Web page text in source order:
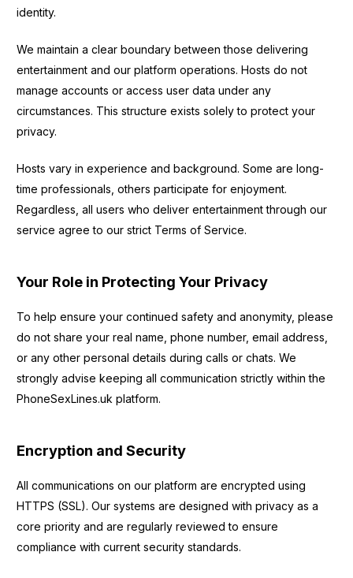
identity.
We maintain a clear boundary between those delivering
entertainment and our platform operations. Hosts do not
manage accounts or access user data under any
circumstances. This structure exists solely to protect your
privacy.
Hosts vary in experience and background. Some are long-
time professionals, others participate for enjoyment.
Regardless, all users who deliver entertainment through our
service agree to our strict Terms of Service.
Your Role in Protecting Your Privacy
To help ensure your continued safety and anonymity, please
do not share your real name, phone number, email address,
or any other personal details during calls or chats. We
strongly advise keeping all communication strictly within the
PhoneSexLines.uk platform.
Encryption and Security
All communications on our platform are encrypted using
HTTPS (SSL). Our systems are designed with privacy as a
core priority and are regularly reviewed to ensure
compliance with current security standards.